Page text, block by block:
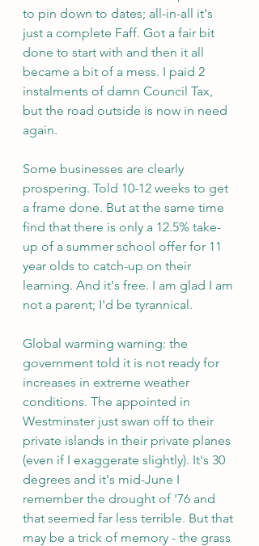
to pin down to dates; all-in-all it's
just a complete Faff. Got a fair bit
done to start with and then it all
became a bit of a mess. I paid 2
instalments of damn Council Tax,
but the road outside is now in need
again.
Some businesses are clearly
prospering. Told 10-12 weeks to get
a frame done. But at the same time
find that there is only a 12.5% take-
up of a summer school offer for 11
year olds to catch-up on their
learning. And it's free. I am glad I am
not a parent; I'd be tyrannical.
Global warming warning: the
government told it is not ready for
increases in extreme weather
conditions. The appointed in
Westminster just swan off to their
private islands in their private planes
(even if I exaggerate slightly). It's 30
degrees and it's mid-June I
remember the drought of '76 and
that seemed far less terrible. But that
may be a trick of memory - the grass